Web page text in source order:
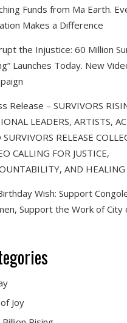
Funds from Ma Earth.
Makes a Difference
the Injustice: 60 Million
Launches Today. New
Release – SURVIVORS
LEADERS, ARTISTS,
SURVIVORS RELEASE
CALLING FOR JUSTICE,
AND HEALING
Wish: Support
Support the Work of City
Joy